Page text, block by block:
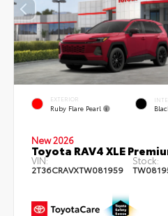
EXTERIOR
Ruby Flare Pearl
New 2026
Toyota RAV4 XLE
VIN:
2T36CRAVXTW081959
Stock: